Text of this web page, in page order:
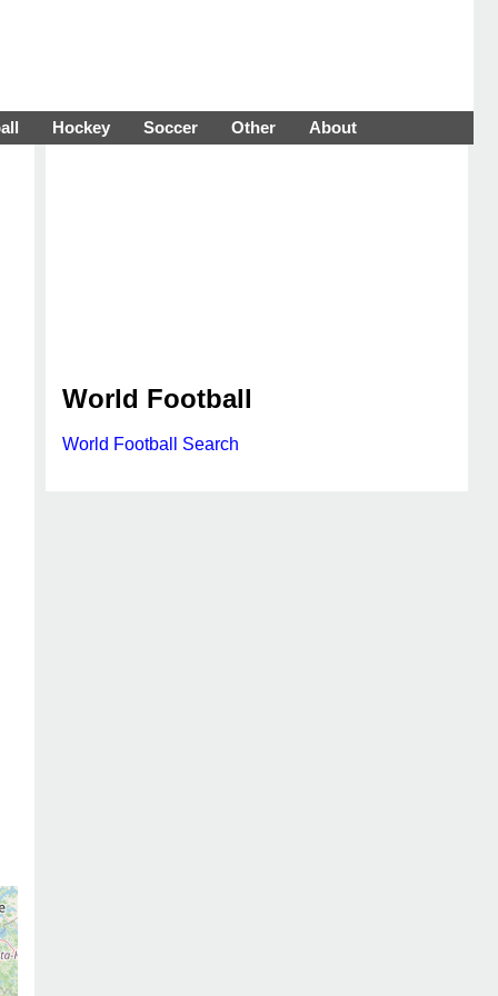
Hockey Soccer Other About
World Football
World Football Search